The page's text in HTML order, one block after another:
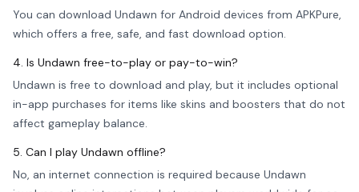
You can download Undawn for Android devices from APKPure,
which offers a free, safe, and fast download option.
4. Is Undawn free-to-play or pay-to-win?
Undawn is free to download and play, but it includes optional
in-app purchases for items like skins and boosters that do not
affect gameplay balance.
5. Can I play Undawn offline?
No, an internet connection is required because Undawn